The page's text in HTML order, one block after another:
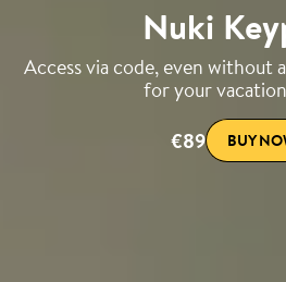
Nuki
Access via code, even without
for your
€89
BUY